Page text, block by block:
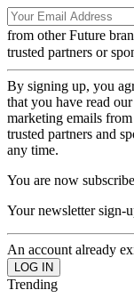
from other Future
trusted partners or
By signing up, you
that you have read our
marketing emails
trusted partners and
any time.
You are now
Your newsletter sign-
An account already
Trending